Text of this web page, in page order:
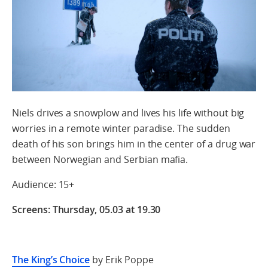
Niels drives a snowplow and lives his life without big
worries in a remote winter paradise. The sudden
death of his son brings him in the center of a drug war
between Norwegian and Serbian mafia.
Audience: 15+
Screens: Thursday, 05.03 at 19.30
The King’s Choice by Erik Poppe